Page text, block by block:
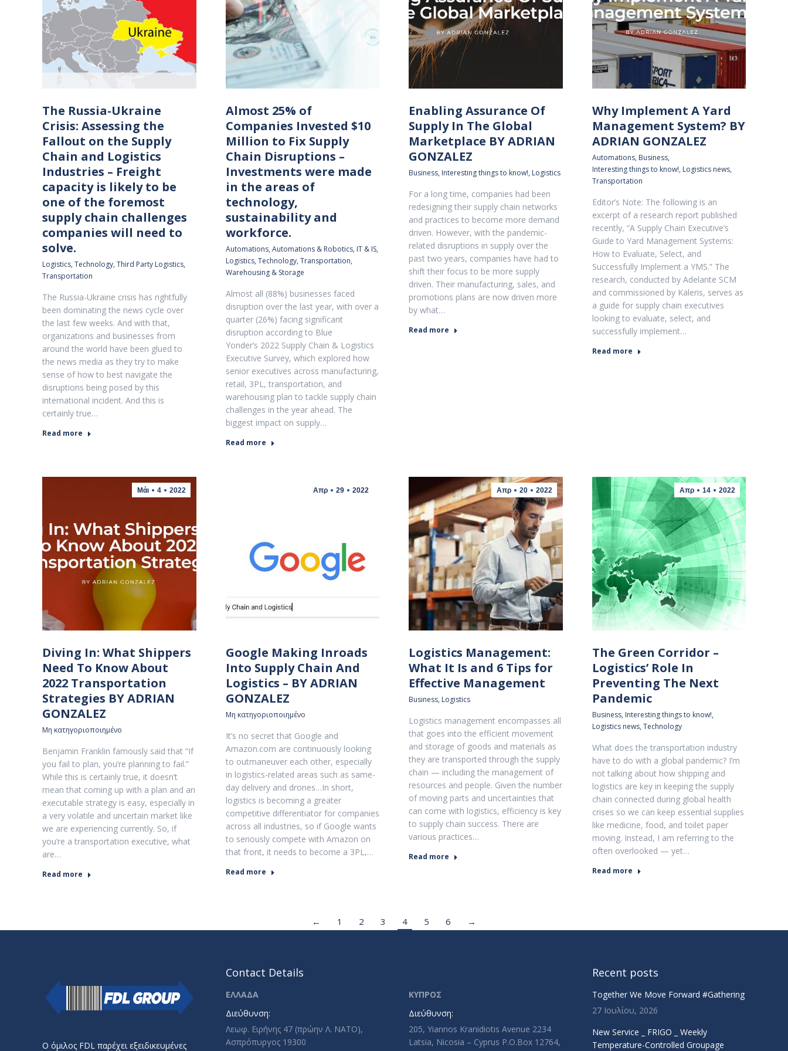
The Russia-Ukraine
Crisis: Assessing the
Fallout on the Supply
Chain and Logistics
Industries – Freight
capacity is likely to be
one of the foremost
supply chain challenges
companies will need to
solve.
Logistics, Technology, Third Party Logistics,
Transportation
The Russia-Ukraine crisis has rightfully
been dominating the news cycle over
the last few weeks. And with that,
organizations and businesses from
around the world have been glued to
the news media as they try to make
sense of how to best navigate the
disruptions being posed by this
international incident. And this is
certainly true…
Read more
Almost 25% of
Companies Invested $10
Million to Fix Supply
Chain Disruptions –
Investments were made
in the areas of
technology,
sustainability and
workforce.
Automations, Automations & Robotics, IT & IS,
Logistics, Technology, Transportation,
Warehousing & Storage
Almost all (88%) businesses faced
disruption over the last year, with over a
quarter (26%) facing significant
disruption according to Blue
Yonder’s 2022 Supply Chain & Logistics
Executive Survey, which explored how
senior executives across manufacturing,
retail, 3PL, transportation, and
warehousing plan to tackle supply chain
challenges in the year ahead. The
biggest impact on supply…
Read more
Enabling Assurance Of
Supply In The Global
Marketplace BY ADRIAN
GONZALEZ
Business, Interesting things to know!, Logistics
For a long time, companies had been
redesigning their supply chain networks
and practices to become more demand
driven. However, with the pandemic-
related disruptions in supply over the
past two years, companies have had to
shift their focus to be more supply
driven. Their manufacturing, sales, and
promotions plans are now driven more
by what…
Read more
Why Implement A Yard
Management System? BY
ADRIAN GONZALEZ
Automations, Business,
Interesting things to know!, Logistics news,
Transportation
Editor’s Note: The following is an
excerpt of a research report published
recently, “A Supply Chain Executive’s
Guide to Yard Management Systems:
How to Evaluate, Select, and
Successfully Implement a YMS.” The
research, conducted by Adelante SCM
and commissioned by Kaleris, serves as
a guide for supply chain executives
looking to evaluate, select, and
successfully implement…
Read more
Μάι 4 2022
Diving In: What Shippers
Need To Know About
2022 Transportation
Strategies BY ADRIAN
GONZALEZ
Μη κατηγοριοποιημένο
Benjamin Franklin famously said that “If
you fail to plan, you’re planning to fail.”
While this is certainly true, it doesn’t
mean that coming up with a plan and an
executable strategy is easy, especially in
a very volatile and uncertain market like
we are experiencing currently. So, if
you’re a transportation executive, what
are…
Read more
Απρ 29 2022
Google Making Inroads
Into Supply Chain And
Logistics – BY ADRIAN
GONZALEZ
Μη κατηγοριοποιημένο
It’s no secret that Google and
Amazon.com are continuously looking
to outmaneuver each other, especially
in logistics-related areas such as same-
day delivery and drones…In short,
logistics is becoming a greater
competitive differentiator for companies
across all industries, so if Google wants
to seriously compete with Amazon on
that front, it needs to become a 3PL,…
Read more
Απρ 20 2022
Logistics Management:
What It Is and 6 Tips for
Effective Management
Business, Logistics
Logistics management encompasses all
that goes into the efficient movement
and storage of goods and materials as
they are transported through the supply
chain — including the management of
resources and people. Given the number
of moving parts and uncertainties that
can come with logistics, efficiency is key
to supply chain success. There are
various practices…
Read more
Απρ 14 2022
The Green Corridor –
Logistics’ Role In
Preventing The Next
Pandemic
Business, Interesting things to know!,
Logistics news, Technology
What does the transportation industry
have to do with a global pandemic? I’m
not talking about how shipping and
logistics are key in keeping the supply
chain connected during global health
crises so we can keep essential supplies
like medicine, food, and toilet paper
moving. Instead, I am referring to the
often overlooked — yet…
Read more
← 1 2 3 4 5 6 →
Ο όμιλος FDL παρέχει εξειδικευμένες
Contact Details
ΕΛΛΑΔΑ
Διεύθυνση:
Λεωφ. Ειρήνης 47 (πρώην Λ. ΝΑΤΟ),
Ασπρόπυργος 19300
ΚΥΠΡΟΣ
Διεύθυνση:
205, Yiannos Kranidiotis Avenue 2234
Latsia, Nicosia – Cyprus P.O.Box 12764,
Recent posts
Together We Move Forward #Gathering
27 Ιουλίου, 2026
New Service _ FRIGO _ Weekly
Temperature-Controlled Groupage